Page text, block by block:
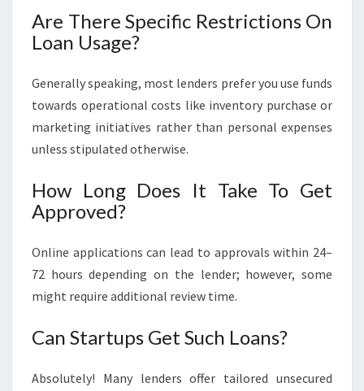
Are There Specific Restrictions On
Loan Usage?
Generally speaking, most lenders prefer you use funds
towards operational costs like inventory purchase or
marketing initiatives rather than personal expenses
unless stipulated otherwise.
How Long Does It Take To Get
Approved?
Online applications can lead to approvals within 24–
72 hours depending on the lender; however, some
might require additional review time.
Can Startups Get Such Loans?
Absolutely! Many lenders offer tailored unsecured